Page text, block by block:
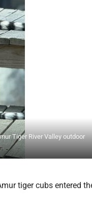
Tiger River Valley outdoor
tiger cubs entered